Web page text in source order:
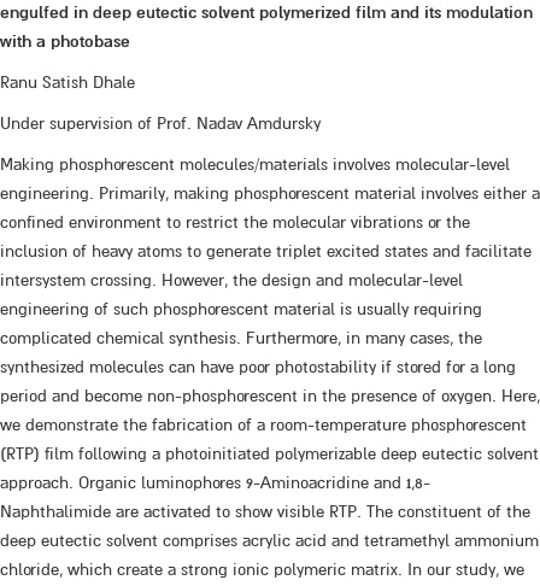
engulfed in deep eutectic solvent polymerized film and its modulation
with a photobase
Ranu Satish Dhale
Under supervision of Prof. Nadav Amdursky
Making phosphorescent molecules/materials involves molecular-level
engineering. Primarily, making phosphorescent material involves either a
confined environment to restrict the molecular vibrations or the
inclusion of heavy atoms to generate triplet excited states and facilitate
intersystem crossing. However, the design and molecular-level
engineering of such phosphorescent material is usually requiring
complicated chemical synthesis. Furthermore, in many cases, the
synthesized molecules can have poor photostability if stored for a long
period and become non-phosphorescent in the presence of oxygen. Here,
we demonstrate the fabrication of a room-temperature phosphorescent
(RTP) film following a photoinitiated polymerizable deep eutectic solvent
approach. Organic luminophores 9-Aminoacridine and 1,8-
Naphthalimide are activated to show visible RTP. The constituent of the
deep eutectic solvent comprises acrylic acid and tetramethyl ammonium
chloride, which create a strong ionic polymeric matrix. In our study, we